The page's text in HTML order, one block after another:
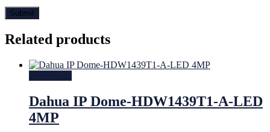
Related products
Dahua IP Dome-HDW1439T1-A-LED
4MP